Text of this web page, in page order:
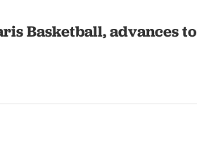
Basketball, advances to